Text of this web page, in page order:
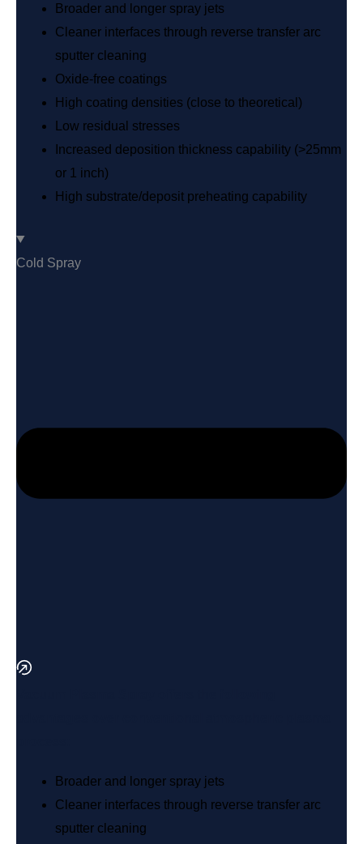
Broader and longer spray jets
Cleaner interfaces through reverse transfer arc
sputter cleaning
Oxide-free coatings
High coating densities (close to theoretical)
Low residual stresses
Increased deposition thickness capability (>25mm
or 1 inch)
High substrate/deposit preheating capability
Cold Spray
Broader and longer spray jets
Cleaner interfaces through reverse transfer arc
sputter cleaning